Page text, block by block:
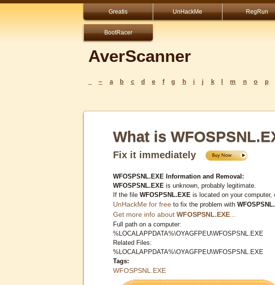
Greatis UnHackMe RegRun
BootRacer
AverScanner
~ a b c d e f g h i j k m n o p
What is
Fix it immediately
WFOSPSNL.EXE Information and Removal:
WFOSPSNL.EXE is unknown, probably legitimate.
If the file WFOSPSNL.EXE is located on your computer,
UnHackMe for free to fix the problem with
Get more info about WFOSPSNL.EXE
Full path on a computer:
%LOCALAPPDATA%\OYAGFPEU\WFOSPSNL.EXE
Related Files:
%LOCALAPPDATA%\OYAGFPEU\WFOSPSNL.EXE
Tags:
WFOSPSNL.EXE